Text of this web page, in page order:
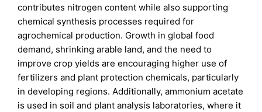
contributes nitrogen content while also supporting
chemical synthesis processes required for
agrochemical production. Growth in global food
demand, shrinking arable land, and the need to
improve crop yields are encouraging higher use of
fertilizers and plant protection chemicals, particularly
in developing regions. Additionally, ammonium acetate
is used in soil and plant analysis laboratories, where it